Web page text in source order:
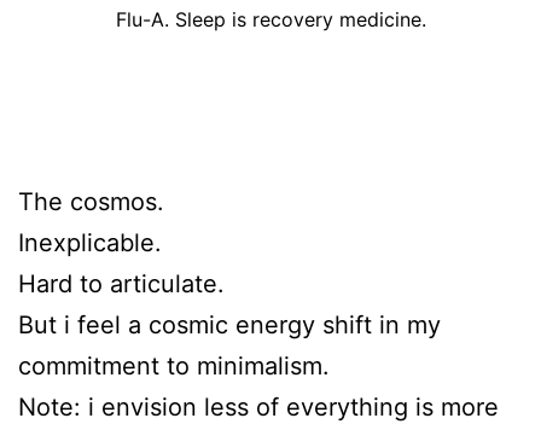
Flu-A. Sleep is recovery medicine.
The cosmos.
Inexplicable.
Hard to articulate.
But i feel a cosmic energy shift in my
commitment to minimalism.
Note: i envision less of everything is more